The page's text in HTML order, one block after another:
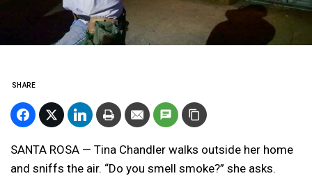
SHARE
SANTA ROSA — Tina Chandler walks outside her home
and sniffs the air. “Do you smell smoke?” she asks.